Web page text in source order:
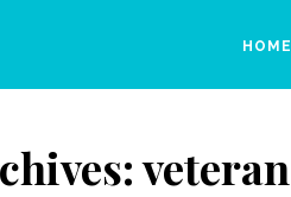
HOME
veteran